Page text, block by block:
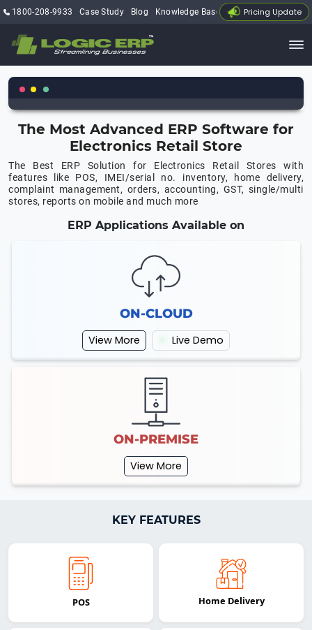
1800-208-9933 Case Study Blog Knowledge Base My Account
Pricing Update
The Most Advanced ERP Software for
Electronics Retail Store
The Best ERP Solution for Electronics Retail Stores with
features like POS, IMEI/serial no. inventory, home delivery,
complaint management, orders, accounting, GST, single/multi
stores, reports on mobile and much more
ERP Applications Available on
ON-CLOUD
View More Live Demo
ON-PREMISE
View More
KEY FEATURES
POS Home Delivery